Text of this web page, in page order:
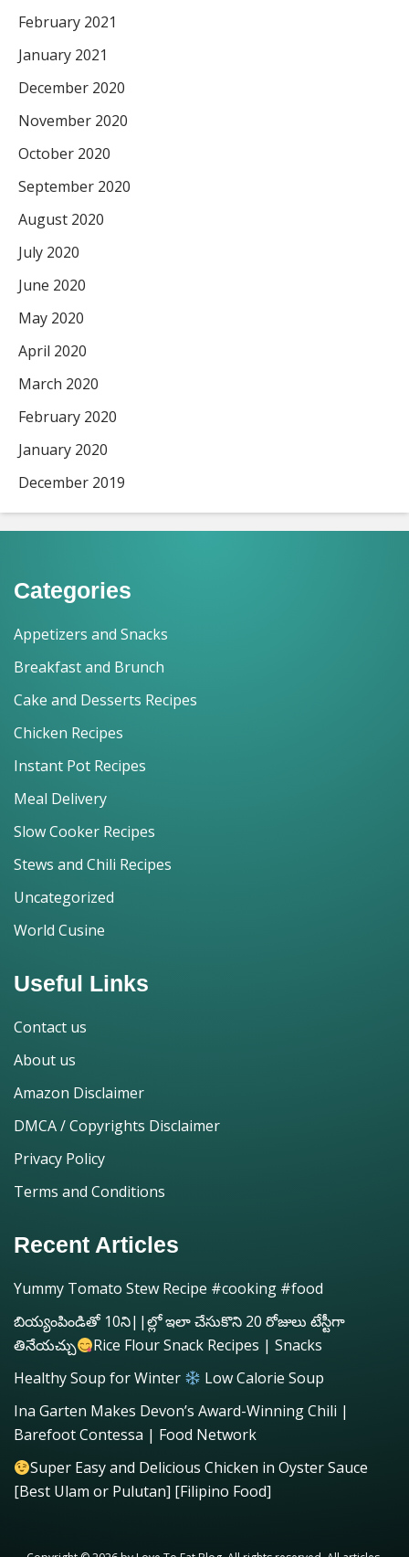
February 2021
January 2021
December 2020
November 2020
October 2020
September 2020
August 2020
July 2020
June 2020
May 2020
April 2020
March 2020
February 2020
January 2020
December 2019
Categories
Appetizers and Snacks
Breakfast and Brunch
Cake and Desserts Recipes
Chicken Recipes
Instant Pot Recipes
Meal Delivery
Slow Cooker Recipes
Stews and Chili Recipes
Uncategorized
World Cusine
Useful Links
Contact us
About us
Amazon Disclaimer
DMCA / Copyrights Disclaimer
Privacy Policy
Terms and Conditions
Recent Articles
Yummy Tomato Stew Recipe #cooking #food
బియ్యంపిండితో 10ని||ల్లో ఇలా చేసుకొని 20 రోజులు టేస్టీగా
తినేయచ్చు
Rice Flour Snack Recipes | Snacks
Healthy Soup for Winter
Low Calorie Soup
Ina Garten Makes Devon’s Award-Winning Chili |
Barefoot Contessa | Food Network
Super Easy and Delicious Chicken in Oyster Sauce
[Best Ulam or Pulutan] [Filipino Food]